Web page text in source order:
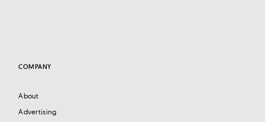
COMPANY
About
Advertising